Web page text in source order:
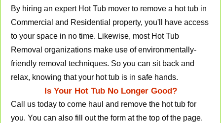
By hiring an expert Hot Tub mover to remove a hot tub in
Commercial and Residential property, you'll have access
to your space in no time. Likewise, most Hot Tub
Removal organizations make use of environmentally-
friendly removal techniques. So you can sit back and
relax, knowing that your hot tub is in safe hands.
Is Your Hot Tub No Longer Good?
Call us today to come haul and remove the hot tub for
you. You can also fill out the form at the top of the page.